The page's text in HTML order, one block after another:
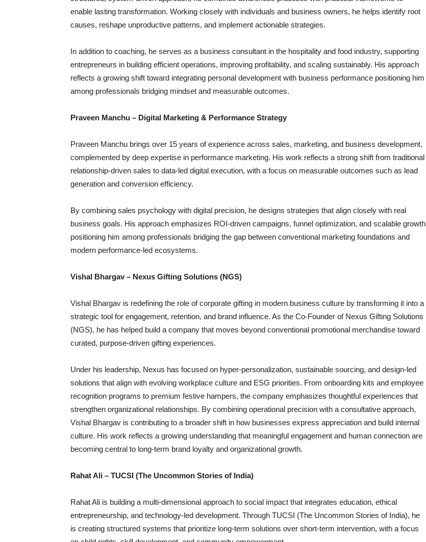
enable lasting transformation. Working closely with individuals and business owners, he helps identify root
causes, reshape unproductive patterns, and implement actionable strategies.
In addition to coaching, he serves as a business consultant in the hospitality and food industry, supporting
entrepreneurs in building efficient operations, improving profitability, and scaling sustainably. His approach
reflects a growing shift toward integrating personal development with business performance positioning him
among professionals bridging mindset and measurable outcomes.
Praveen Manchu – Digital Marketing & Performance Strategy
Praveen Manchu brings over 15 years of experience across sales, marketing, and business development,
complemented by deep expertise in performance marketing. His work reflects a strong shift from traditional
relationship-driven sales to data-led digital execution, with a focus on measurable outcomes such as lead
generation and conversion efficiency.
By combining sales psychology with digital precision, he designs strategies that align closely with real
business goals. His approach emphasizes ROI-driven campaigns, funnel optimization, and scalable growth
positioning him among professionals bridging the gap between conventional marketing foundations and
modern performance-led ecosystems.
Vishal Bhargav – Nexus Gifting Solutions (NGS)
Vishal Bhargav is redefining the role of corporate gifting in modern business culture by transforming it into a
strategic tool for engagement, retention, and brand influence. As the Co-Founder of Nexus Gifting Solutions
(NGS), he has helped build a company that moves beyond conventional promotional merchandise toward
curated, purpose-driven gifting experiences.
Under his leadership, Nexus has focused on hyper-personalization, sustainable sourcing, and design-led
solutions that align with evolving workplace culture and ESG priorities. From onboarding kits and employee
recognition programs to premium festive hampers, the company emphasizes thoughtful experiences that
strengthen organizational relationships. By combining operational precision with a consultative approach,
Vishal Bhargav is contributing to a broader shift in how businesses express appreciation and build internal
culture. His work reflects a growing understanding that meaningful engagement and human connection are
becoming central to long-term brand loyalty and organizational growth.
Rahat Ali – TUCSI (The Uncommon Stories of India)
Rahat Ali is building a multi-dimensional approach to social impact that integrates education, ethical
entrepreneurship, and technology-led development. Through TUCSI (The Uncommon Stories of India), he
is creating structured systems that prioritize long-term solutions over short-term intervention, with a focus